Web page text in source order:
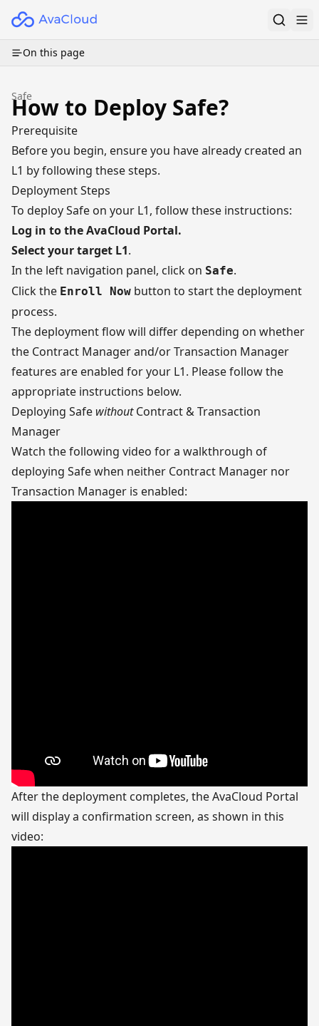
On this page
Safe
How to Deploy Safe?
Prerequisite
Before you begin, ensure you have already created an
L1 by following these steps.
Deployment Steps
To deploy Safe on your L1, follow these instructions:
Log in to theAvaCloud Portal.
Select your target L1.
In the left navigation panel, click on Safe.
Click the Enroll Now button to start the deployment
process.
The deployment flow will differ depending on whether
the Contract Manager and/or Transaction Manager
features are enabled for your L1. Please follow the
appropriate instructions below.
Deploying Safe withoutContract & Transaction
Manager
Watch the following video for a walkthrough of
deploying Safe when neither Contract Manager nor
Transaction Manager is enabled:
After the deployment completes, the AvaCloud Portal
will display a confirmation screen, as shown in this
video: